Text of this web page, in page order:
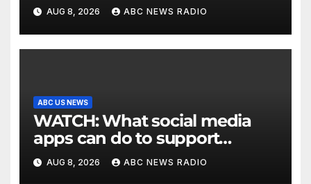
AUG 8, 2026 ABC NEWS RADIO
ABC US NEWS
WATCH: What social media
apps can do to support
children's mental health
AUG 8, 2026 ABC NEWS RADIO